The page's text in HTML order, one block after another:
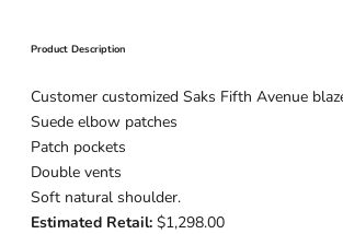
Product Description
Customer customized Saks Fifth Avenue
Suede elbow patches
Patch pockets
Double vents
Soft natural shoulder.
Estimated Retail: $1,298.00